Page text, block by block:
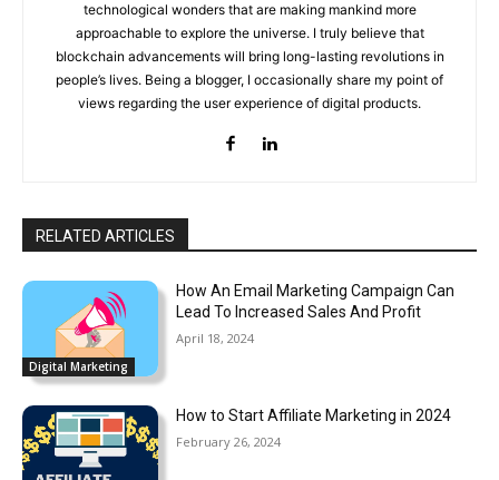
technological wonders that are making mankind more
approachable to explore the universe. I truly believe that
blockchain advancements will bring long-lasting revolutions in
people’s lives. Being a blogger, I occasionally share my point of
views regarding the user experience of digital products.
RELATED ARTICLES
Digital Marketing
How An Email Marketing Campaign Can
Lead To Increased Sales And Profit
April 18, 2024
How to Start Affiliate Marketing in 2024
February 26, 2024